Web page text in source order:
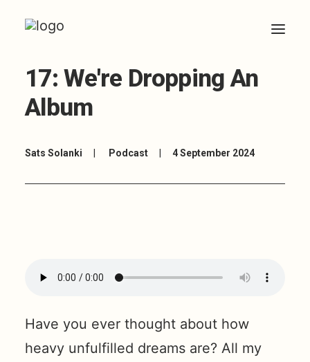
HOME
ABOUT
17: We're Dropping An
Album
Sats Solanki Podcast 4 September 2024
Have you ever thought about how
heavy unfulfilled dreams are? All my